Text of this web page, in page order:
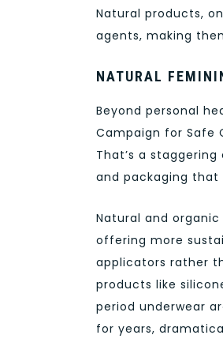
Natural products,
agents, making
NATURAL
Beyond personal
Campaign for Safe
That’s a
and packaging
Natural and
offering more
applicators rather
products like
period underwear
for years,